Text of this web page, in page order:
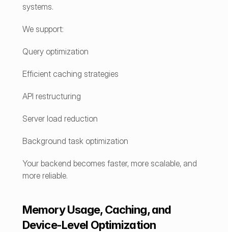
systems.
We support:
Query optimization
Efficient caching strategies
API restructuring
Server load reduction
Background task optimization
Your backend becomes faster, more scalable, and
more reliable.
Memory Usage, Caching, and
Device-Level Optimization